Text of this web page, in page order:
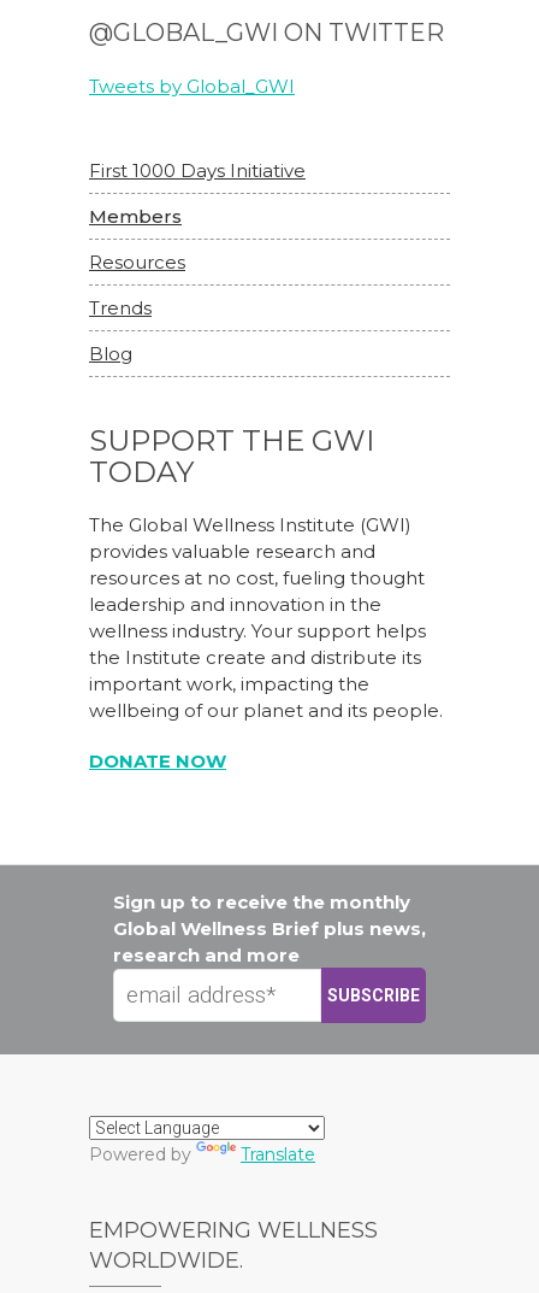
@GLOBAL_GWI ON TWITTER
Tweets by Global_GWI
First 1000 Days Initiative
Members
Resources
Trends
Blog
SUPPORT THE GWI
TODAY
The Global Wellness Institute (GWI)
provides valuable research and
resources at no cost, fueling thought
leadership and innovation in the
wellness industry. Your support helps
the Institute create and distribute its
important work, impacting the
wellbeing of our planet and its people.
DONATE NOW
Sign up to receive the monthly
Global Wellness Brief plus news,
research and more
Powered by Translate
EMPOWERING WELLNESS
WORLDWIDE.